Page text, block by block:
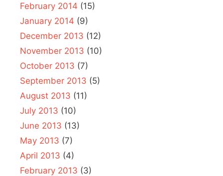
February 2014 (15)
January 2014 (9)
December 2013 (12)
November 2013 (10)
October 2013 (7)
September 2013 (5)
August 2013 (11)
July 2013 (10)
June 2013 (13)
May 2013 (7)
April 2013 (4)
February 2013 (3)